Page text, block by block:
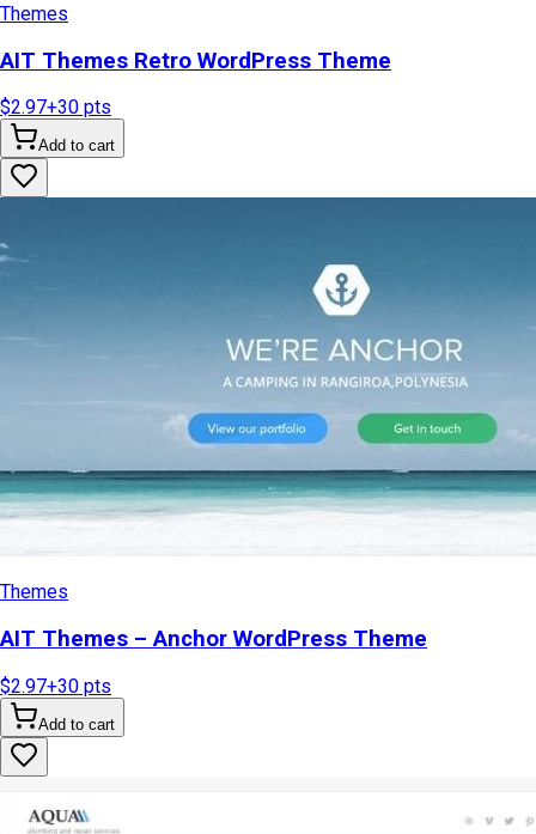
Themes
AIT Themes Retro WordPress Theme
$2.97+30 pts
Add to cart
Themes
AIT Themes – Anchor WordPress Theme
$2.97+30 pts
Add to cart